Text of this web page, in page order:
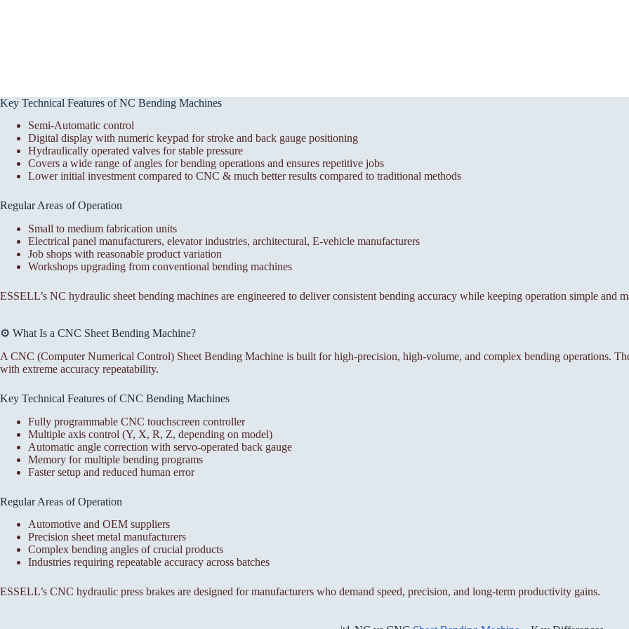
Key Technical Features of NC Bending Machines
Semi-Automatic control
Digital display with numeric keypad for stroke and back gauge positioning
Hydraulically operated valves for stable pressure
Covers a wide range of angles for bending operations and ensures repetitive jobs
Lower initial investment compared to CNC & much better results compared to traditional methods
Regular Areas of Operation
Small to medium fabrication units
Electrical panel manufacturers, elevator industries, architectural, E-vehicle manufacturers
Job shops with reasonable product variation
Workshops upgrading from conventional bending machines
ESSELL’s NC hydraulic sheet bending machines are engineered to deliver consistent bending accuracy while keeping operation simple and
⚙️ What Is a CNC Sheet Bending Machine?
A CNC (Computer Numerical Control) Sheet Bending Machine is built for high-precision, high-volume, and complex bending operations.
with extreme accuracy repeatability.
Key Technical Features of CNC Bending Machines
Fully programmable CNC touchscreen controller
Multiple axis control (Y, X, R, Z, depending on model)
Automatic angle correction with servo-operated back gauge
Memory for multiple bending programs
Faster setup and reduced human error
Regular Areas of Operation
Automotive and OEM suppliers
Precision sheet metal manufacturers
Complex bending angles of crucial products
Industries requiring repeatable accuracy across batches
ESSELL’s CNC hydraulic press brakes are designed for manufacturers who demand speed, precision, and long-term productivity gains.